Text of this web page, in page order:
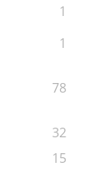
1
1
78
32
15